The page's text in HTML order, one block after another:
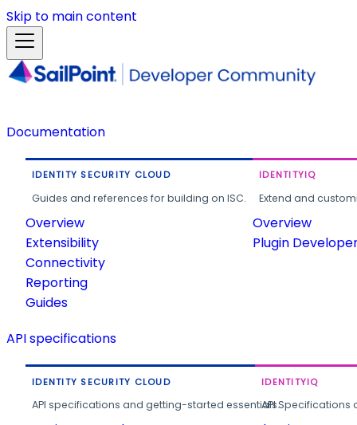
Skip to main content
Documentation
IDENTITY SECURITY CLOUD
Guides and references for building on ISC.
Overview
Extensibility
Connectivity
Reporting
Guides
IDENTITYIQ
Extend and
Overview
Plugin
API specifications
IDENTITY SECURITY CLOUD
API specifications and getting-started essentials.
IDENTITYIQ
API